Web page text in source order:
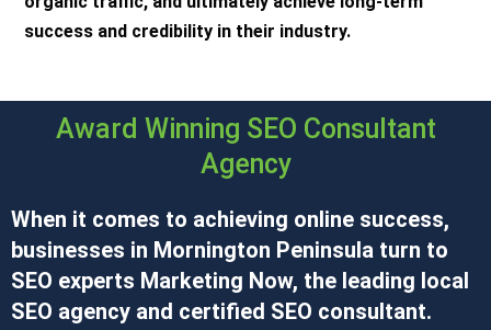
success and credibility in their industry.
Award Winning SEO Consultant
Agency
When it comes to achieving online success,
businesses in Mornington Peninsula turn to
SEO experts Marketing Now, the leading local
SEO agency and certified SEO consultant.